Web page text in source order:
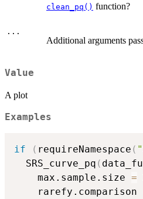
clean_pq() function?
...
Additional arguments
Value
A plot
Examples
if ( requireNamespace (
  SRS_curve_pq
(
    max.sample.size
=
    rarefy.comparison